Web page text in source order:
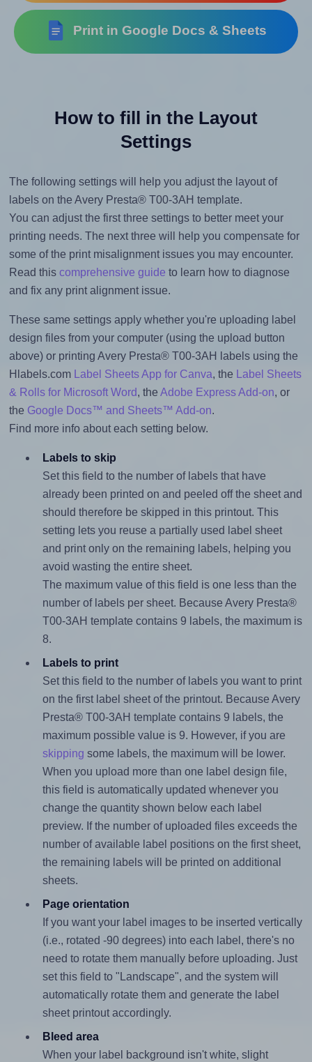
Print in Google Docs & Sheets
How to fill in the Layout
Settings
The following settings will help you adjust the layout of
labels on the Avery Presta® T00-3AH template.
You can adjust the first three settings to better meet your
printing needs. The next three will help you compensate for
some of the print misalignment issues you may encounter.
Read this comprehensive guide to learn how to diagnose
and fix any print alignment issue.
These same settings apply whether you're uploading label
design files from your computer (using the upload button
above) or printing Avery Presta® T00-3AH labels using the
Hlabels.com
Label Sheets App for Canva, the
Label Sheets
& Rolls for Microsoft Word, the Adobe Express Add-on, or
the Google Docs™ and Sheets™ Add-on.
Find more info about each setting below.
Labels to skip
Set this field to the number of labels that have
already been printed on and peeled off the sheet and
should therefore be skipped in this printout. This
setting lets you reuse a partially used label sheet
and print only on the remaining labels, helping you
avoid wasting the entire sheet.
The maximum value of this field is one less than the
number of labels per sheet. Because Avery Presta®
T00-3AH template contains 9 labels, the maximum is
8.
Labels to print
Set this field to the number of labels you want to print
on the first label sheet of the printout. Because Avery
Presta® T00-3AH template contains 9 labels, the
maximum possible value is 9. However, if you are
skipping some labels, the maximum will be lower.
When you upload more than one label design file,
this field is automatically updated whenever you
change the quantity shown below each label
preview. If the number of uploaded files exceeds the
number of available label positions on the first sheet,
the remaining labels will be printed on additional
sheets.
Page orientation
If you want your label images to be inserted vertically
(i.e., rotated -90 degrees) into each label, there's no
need to rotate them manually before uploading. Just
set this field to "Landscape", and the system will
automatically rotate them and generate the label
sheet printout accordingly.
Bleed area
When your label background isn't white, slight